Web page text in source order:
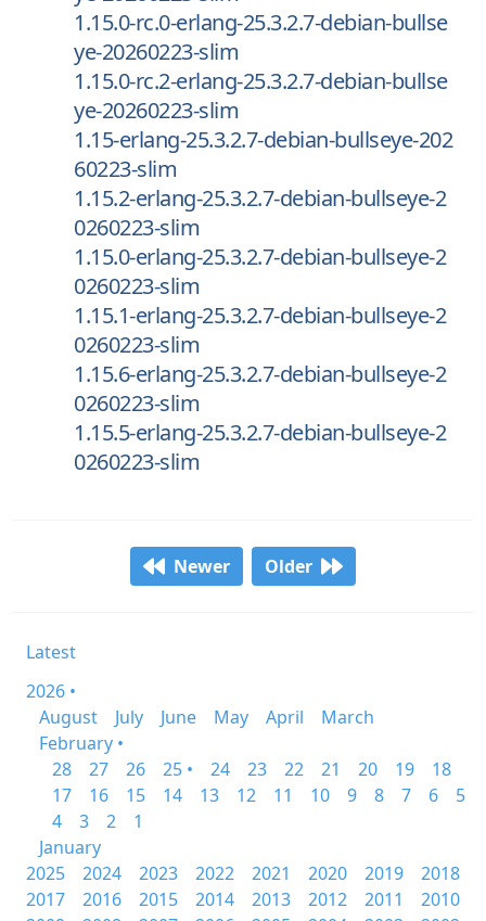
1.15.0-rc.0-erlang-25.3.2.7-debian-bullse
ye-20260223-slim
1.15.0-rc.2-erlang-25.3.2.7-debian-bullse
ye-20260223-slim
1.15-erlang-25.3.2.7-debian-bullseye-202
60223-slim
1.15.2-erlang-25.3.2.7-debian-bullseye-2
0260223-slim
1.15.0-erlang-25.3.2.7-debian-bullseye-2
0260223-slim
1.15.1-erlang-25.3.2.7-debian-bullseye-2
0260223-slim
1.15.6-erlang-25.3.2.7-debian-bullseye-2
0260223-slim
1.15.5-erlang-25.3.2.7-debian-bullseye-2
0260223-slim
Newer Older
Latest
2026 •
August
July June May April
March
February •
28
27 26 25 • 24 23 22 21 20 19
18
17
16 15 14 13 12 11 10 9 8 7 6
5
4
3 2
1
January
2025
2024 2023 2022 2021 2020 2019
2018
2017
2016 2015 2014 2013 2012 2011
2010